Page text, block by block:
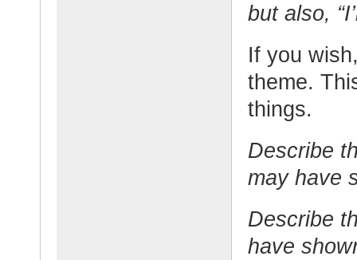
but also,
If you
theme.
things.
Describe
may have
Describe
have